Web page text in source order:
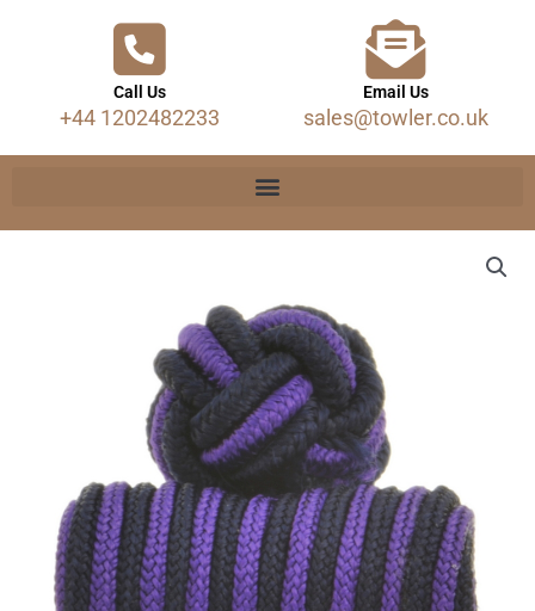
Call Us
+44 1202482233
Email Us
sales@towler.co.uk